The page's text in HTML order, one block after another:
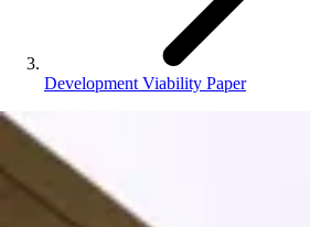
Development Viability Paper